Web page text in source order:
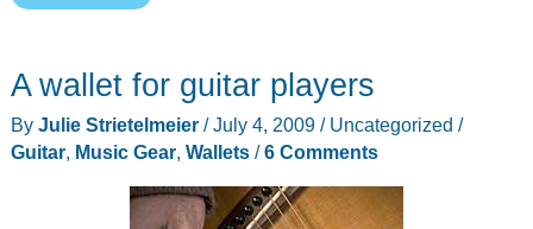
pen
that
fits
A wallet for guitar players
By Julie Strietelmeier /July 4, 2009 / Uncategorized /
Guitar, Music Gear, Wallets/6 Comments